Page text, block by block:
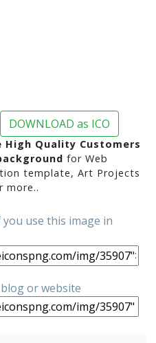
DOWNLOAD as ICO
High Quality Customers
for Web
template, Art Projects
more..
you use this image in
or website